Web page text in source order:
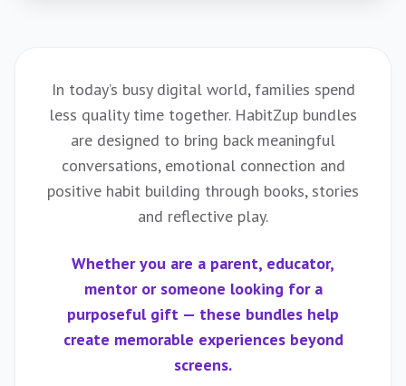
In today’s busy digital world, families spend
less quality time together. HabitZup bundles
are designed to bring back meaningful
conversations, emotional connection and
positive habit building through books, stories
and reflective play.
Whether you are a parent, educator,
mentor or someone looking for a
purposeful gift — these bundles help
create memorable experiences beyond
screens.